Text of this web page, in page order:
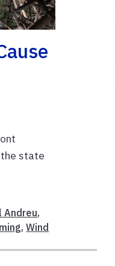
state
Andreu,
,Wind